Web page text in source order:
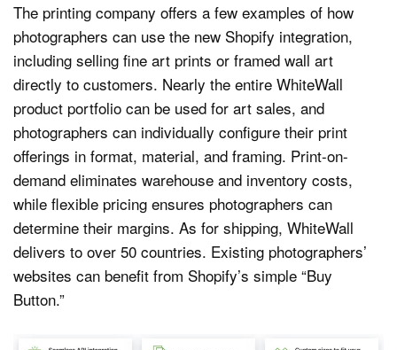
The printing company offers a few examples of how
photographers can use the new Shopify integration,
including selling fine art prints or framed wall art
directly to customers. Nearly the entire WhiteWall
product portfolio can be used for art sales, and
photographers can individually configure their print
offerings in format, material, and framing. Print-on-
demand eliminates warehouse and inventory costs,
while flexible pricing ensures photographers can
determine their margins. As for shipping, WhiteWall
delivers to over 50 countries. Existing photographers’
websites can benefit from Shopify’s simple “Buy
Button.”